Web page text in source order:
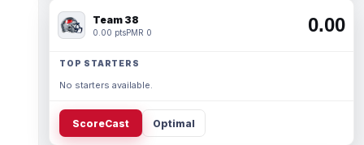
Team 38
0.00 ptsPMR 0 0.00
TOP STARTERS
No starters available.
ScoreCast Optimal